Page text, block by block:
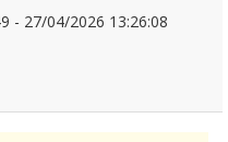
- 27/04/2026 13:26:08